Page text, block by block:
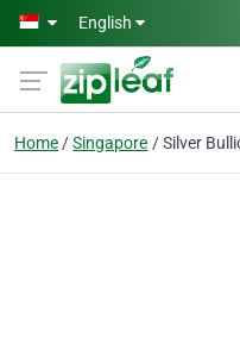
Skip to main content
English
Home Singapore Silver